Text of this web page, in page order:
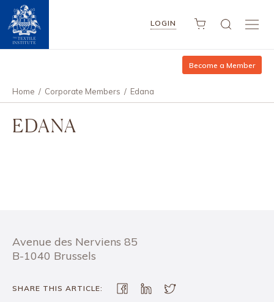
LOGIN
Become a Member
Home / Corporate Members / Edana
EDANA
Avenue des Nerviens 85
B-1040 Brussels
SHARE THIS ARTICLE: